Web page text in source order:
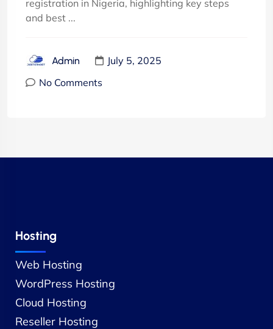
registration in Nigeria, highlighting key steps
and best ...
Admin
July 5, 2025
No Comments
Hosting
Web Hosting
WordPress Hosting
Cloud Hosting
Reseller Hosting